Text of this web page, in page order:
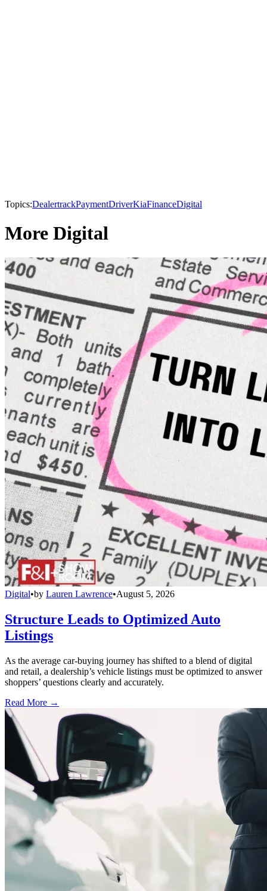
Topics:DealertrackPaymentDriverKiaFinanceDigital
More Digital
Digital•by Lauren Lawrence•August 5, 2026
Structure Leads to Optimized Auto
Listings
As the average car-buying journey has shifted to a blend of digital
and retail, a dealership’s vehicle listings must be optimized to answer
shoppers’ questions clearly and accurately.
Read More →